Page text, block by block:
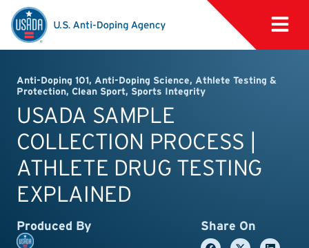
Anti-Doping 101, Anti-Doping Science, Athlete Testing &
Protection, Clean Sport, Sports Integrity
USADA SAMPLE
COLLECTION PROCESS |
ATHLETE DRUG TESTING
EXPLAINED
Produced By Share On